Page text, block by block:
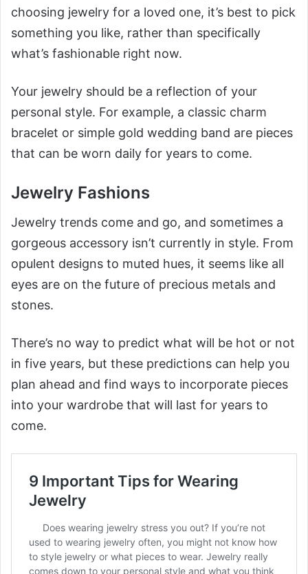
choosing jewelry for a loved one, it’s best to pick
something you like, rather than specifically
what’s fashionable right now.
Your jewelry should be a reflection of your
personal style. For example, a classic charm
bracelet or simple gold wedding band are pieces
that can be worn daily for years to come.
Jewelry Fashions
Jewelry trends come and go, and sometimes a
gorgeous accessory isn’t currently in style. From
opulent designs to muted hues, it seems like all
eyes are on the future of precious metals and
stones.
There’s no way to predict what will be hot or not
in five years, but these predictions can help you
plan ahead and find ways to incorporate pieces
into your wardrobe that will last for years to
come.